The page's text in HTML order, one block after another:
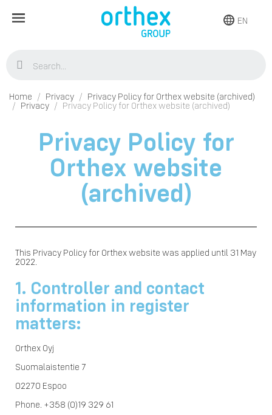
EN
Home Privacy
Privacy Policy for Orthex website (archived)
Privacy
Privacy Policy for Orthex website (archived)
Privacy Policy for
Orthex website
(archived)
This Privacy Policy for Orthex website was applied until 31 May
2022.
1. Controller and contact
information in register
matters:
Orthex Oyj
Suomalaistentie 7
02270 Espoo
Phone. +358 (0)19 329 61